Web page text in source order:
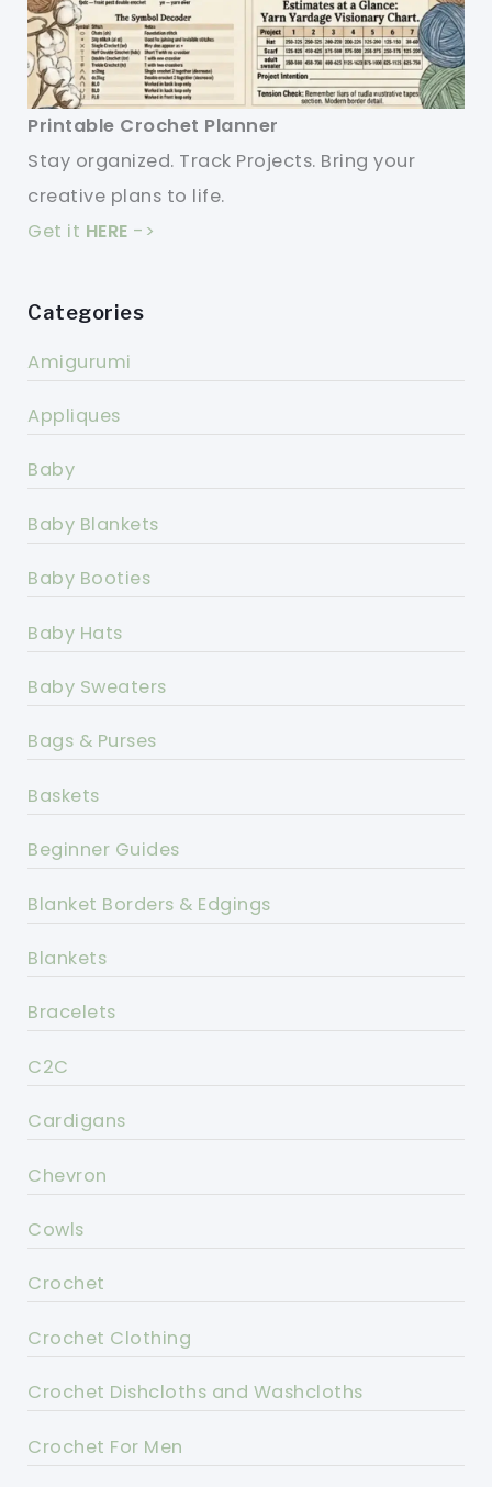
Printable Crochet Planner
Stay organized. Track Projects. Bring your
creative plans to life.
Get it HERE ->
Categories
Amigurumi
Appliques
Baby
Baby Blankets
Baby Booties
Baby Hats
Baby Sweaters
Bags & Purses
Baskets
Beginner Guides
Blanket Borders & Edgings
Blankets
Bracelets
C2C
Cardigans
Chevron
Cowls
Crochet
Crochet Clothing
Crochet Dishcloths and Washcloths
Crochet For Men